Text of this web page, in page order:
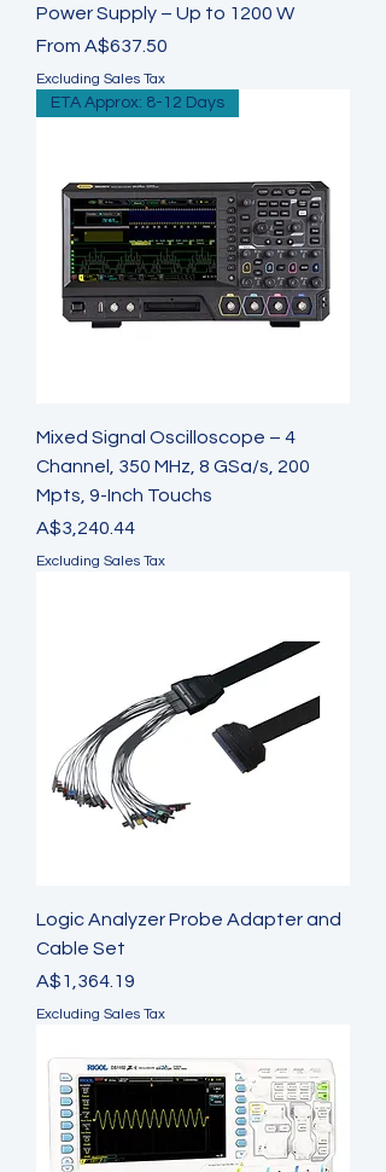
Power Supply – Up to 1200 W
From A$637.50
Sale Price
Excluding Sales Tax
ETA Approx: 8-12 Days
Mixed Signal Oscilloscope – 4
Channel, 350 MHz, 8 GSa/s, 200
Mpts, 9-Inch Touchs
Price
A$3,240.44
Excluding Sales Tax
Logic Analyzer Probe Adapter and
Cable Set
Price
A$1,364.19
Excluding Sales Tax